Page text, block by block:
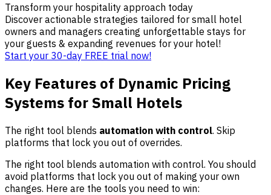
Transform your hospitality approach today
Discover actionable strategies tailored for small hotel
owners and managers creating unforgettable stays for
your guests & expanding revenues for your hotel!
Start your 30-day FREE trial now!
Key Features of Dynamic Pricing
Systems for Small Hotels
The right tool blends automation with control. Skip
platforms that lock you out of overrides.
The right tool blends automation with control. You should
avoid platforms that lock you out of making your own
changes. Here are the tools you need to win: